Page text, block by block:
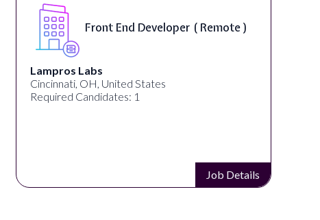
Front End Developer ( Remote )
Lampros Labs
Cincinnati, OH, United States
Required Candidates: 1
Job Details